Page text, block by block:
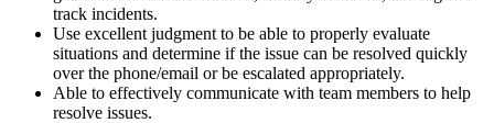
track incidents.
Use excellent judgment to be able to properly evaluate
situations and determine if the issue can be resolved quickly
over the phone/email or be escalated appropriately.
Able to effectively communicate with team members to help
resolve issues.